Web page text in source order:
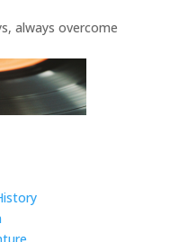
always overcome